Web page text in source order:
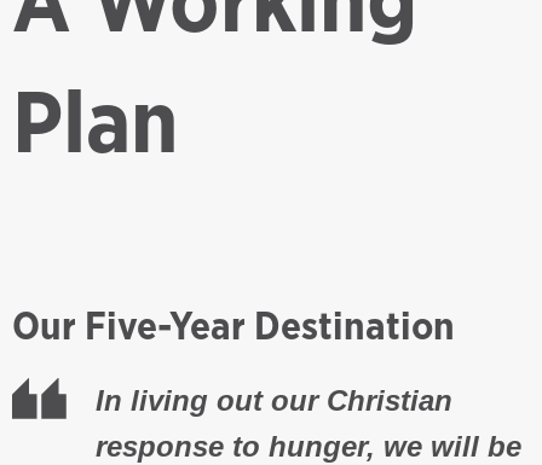
Plan
Our Five-Year Destination
In living out our Christian
response to hunger, we will be